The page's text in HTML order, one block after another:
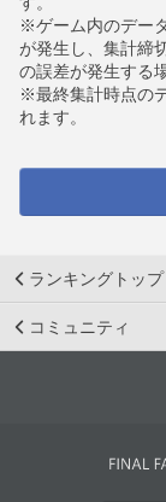
※ゲーム内のデー
が発生し、集計締
の誤差が発生する
※最終集計時点の
れます。
ランキングトップ
コミュニティ